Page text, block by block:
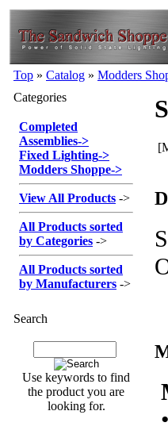
Top » Catalog » Modders
Categories
Completed
Assemblies->
Fixed Lighting->
Modders Shoppe->
View All Products ->
All Products sorted
by Categories ->
All Products sorted
by Manufacturers ->
Search
Use keywords to find
the product you are
looking for.
•